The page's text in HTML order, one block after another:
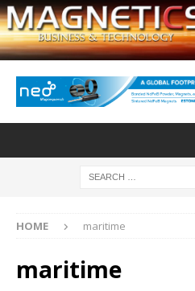
HOME maritime
maritime